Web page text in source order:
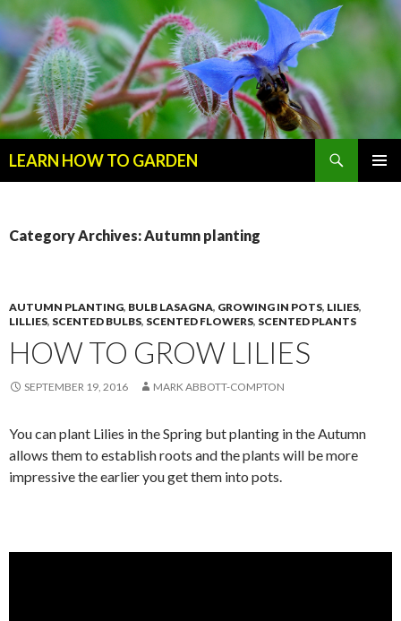
LEARN HOW TO GARDEN
Category Archives: Autumn planting
AUTUMN PLANTING, BULB LASAGNA, GROWING IN POTS, LILIES,
LILLIES, SCENTED BULBS, SCENTED FLOWERS, SCENTED PLANTS
HOW TO GROW LILIES
SEPTEMBER 19, 2016 MARK ABBOTT-COMPTON
You can plant Lilies in the Spring but planting in the Autumn
allows them to establish roots and the plants will be more
impressive the earlier you get them into pots.